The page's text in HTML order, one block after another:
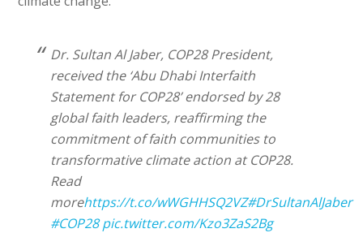
Dr. Sultan Al Jaber, COP28 President,
received the ‘Abu Dhabi Interfaith
Statement for COP28’ endorsed by 28
global faith leaders, reaffirming the
commitment of faith communities to
transformative climate action at COP28.
Read
morehttps://t.co/wWGHHSQ2VZ#DrSultanAlJaber
#COP28 pic.twitter.com/Kzo3ZaS2Bg